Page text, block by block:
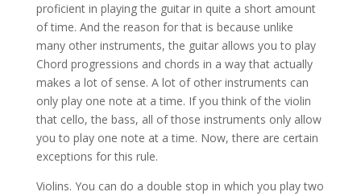
proficient in playing the guitar in quite a short amount
of time. And the reason for that is because unlike
many other instruments, the guitar allows you to play
Chord progressions and chords in a way that actually
makes a lot of sense. A lot of other instruments can
only play one note at a time. If you think of the violin
that cello, the bass, all of those instruments only allow
you to play one note at a time. Now, there are certain
exceptions for this rule.
Violins. You can do a double stop in which you play two